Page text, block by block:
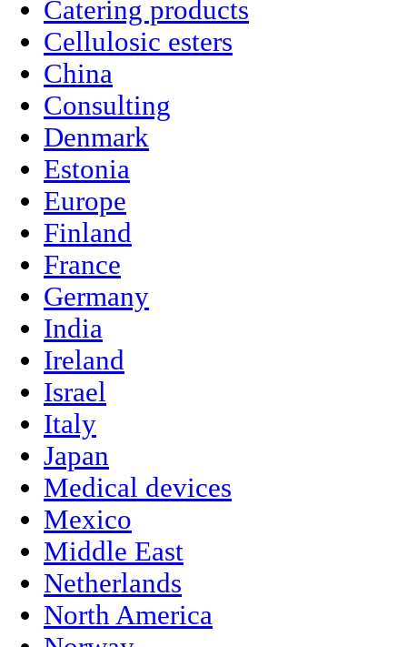
Catering products
Cellulosic esters
China
Consulting
Denmark
Estonia
Europe
Finland
France
Germany
India
Ireland
Israel
Italy
Japan
Medical devices
Mexico
Middle East
Netherlands
North America